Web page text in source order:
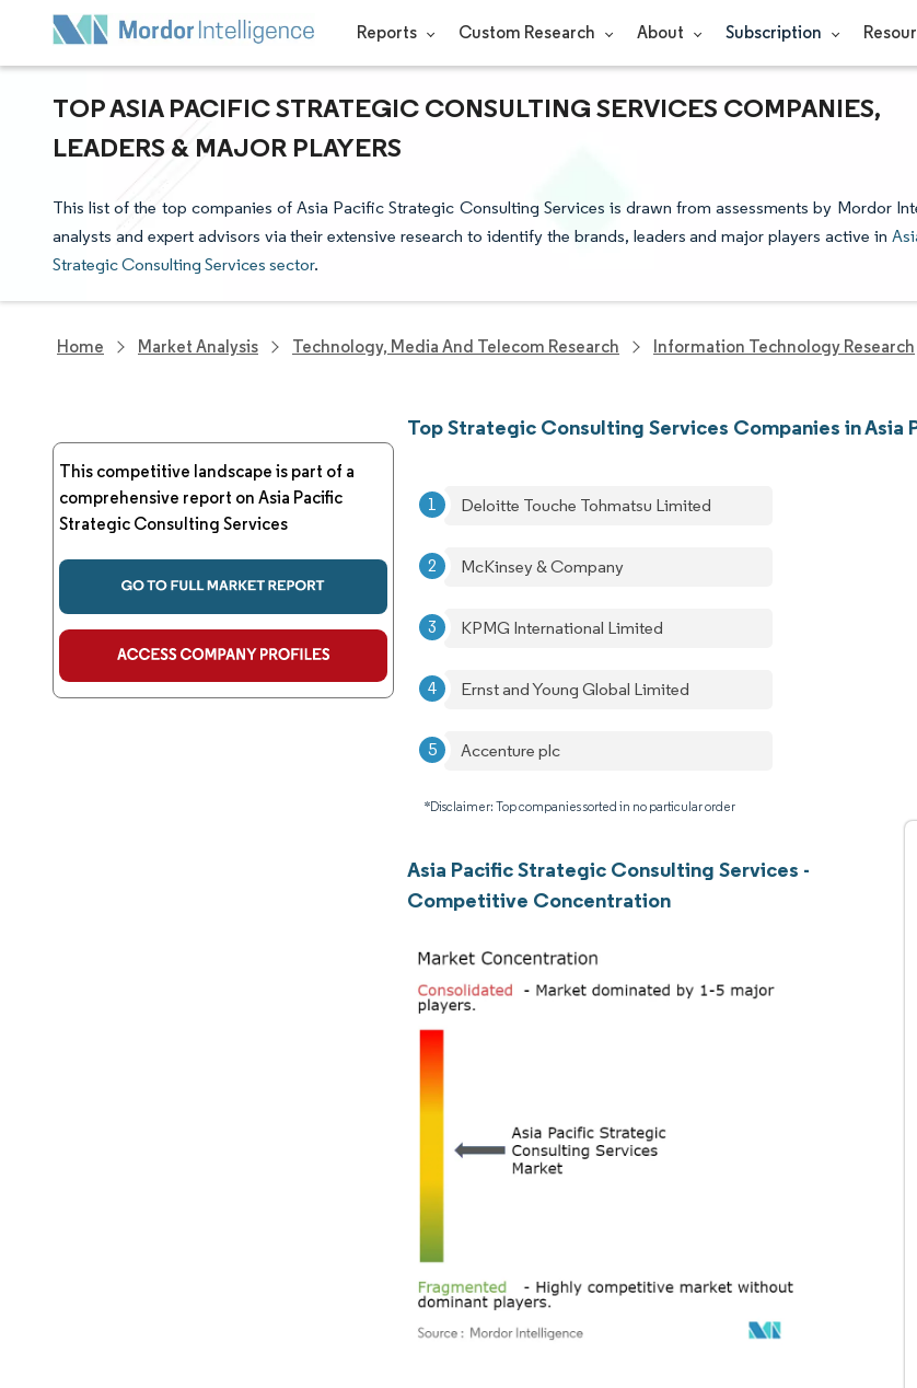
Reports Custom Research About Subscription
TOP ASIA PACIFIC STRATEGIC CONSULTING SERVICES COMPANIES,
LEADERS & MAJOR PLAYERS
This list of the top companies of Asia Pacific Strategic Consulting Services is drawn from assessments by Mordor
analysts and expert advisors via their extensive research to identify the brands, leaders and major players active in
Strategic Consulting Services sector.
Home Market Analysis Technology, Media And Telecom Research Information Technology Research
This competitive landscape is part of a
comprehensive report on Asia Pacific
Strategic Consulting Services
Top Strategic Consulting Services Companies in Asia
Deloitte Touche Tohmatsu Limited
McKinsey & Company
KPMG International Limited
Ernst and Young Global Limited
Accenture plc
*Disclaimer: Top companies sorted in no particular order
Asia Pacific Strategic Consulting Services -
Competitive Concentration